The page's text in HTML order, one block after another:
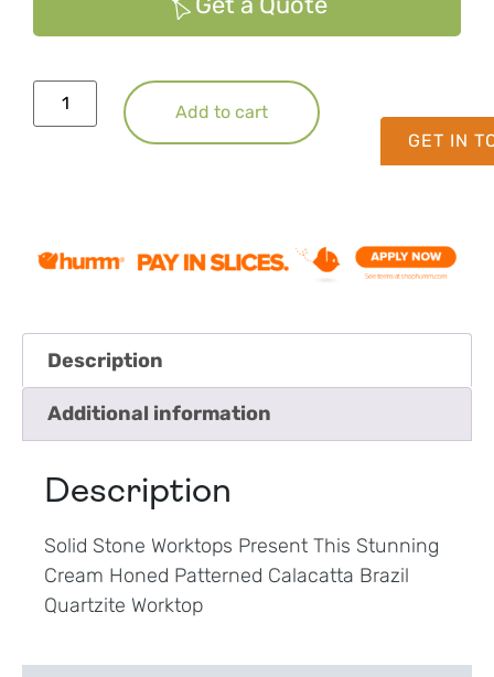
GET IN
Add to cart
Description
Additional information
Description
Solid Stone Worktops Present This Stunning
Cream Honed Patterned Calacatta Brazil
Quartzite Worktop